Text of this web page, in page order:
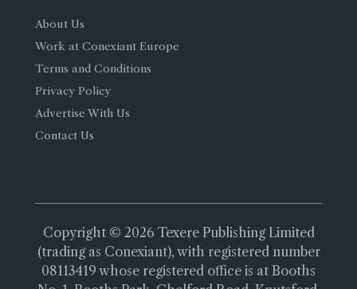
About Us
Work at Conexiant Europe
Terms and Conditions
Privacy Policy
Advertise With Us
Contact Us
Copyright © 2026 Texere Publishing Limited
(trading as Conexiant), with registered number
08113419 whose registered office is at Booths